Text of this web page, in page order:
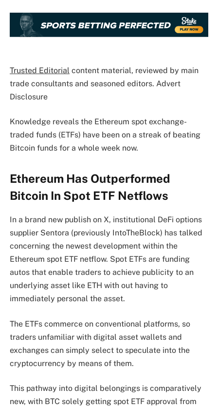
Trusted Editorial content material, reviewed by main
trade consultants and seasoned editors. Advert
Disclosure
Knowledge reveals the Ethereum spot exchange-
traded funds (ETFs) have been on a streak of beating
Bitcoin funds for a whole week now.
Ethereum Has Outperformed
Bitcoin In Spot ETF Netflows
In a brand new publish on X, institutional DeFi options
supplier Sentora (previously IntoTheBlock) has talked
concerning the newest development within the
Ethereum spot ETF netflow. Spot ETFs are funding
autos that enable traders to achieve publicity to an
underlying asset like ETH with out having to
immediately personal the asset.
The ETFs commerce on conventional platforms, so
traders unfamiliar with digital asset wallets and
exchanges can simply select to speculate into the
cryptocurrency by means of them.
This pathway into digital belongings is comparatively
new, with BTC solely getting spot ETF approval from